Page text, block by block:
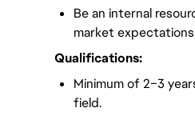
Be an internal
market
Qualifications:
Minimum of 2–3
field.